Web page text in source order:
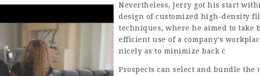
Nevertheless, Jerry got his start
design of customized high-density
techniques, where he aimed to take
efficient use of a company’s
nicely as to minimize back c
Prospects can select and bundle the